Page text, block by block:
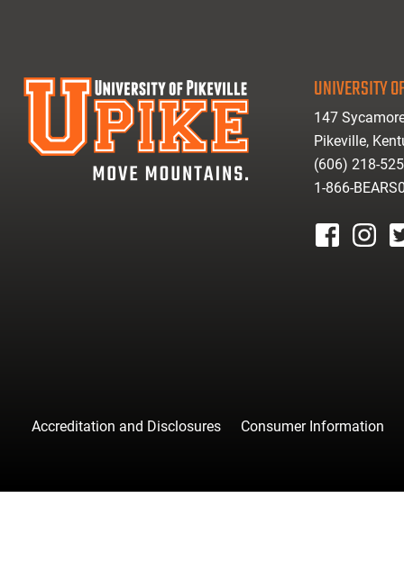
UNIVERSITY
147
Pikeville,
(606) 218-
1-866-
Accreditation and Disclosures Consumer Information